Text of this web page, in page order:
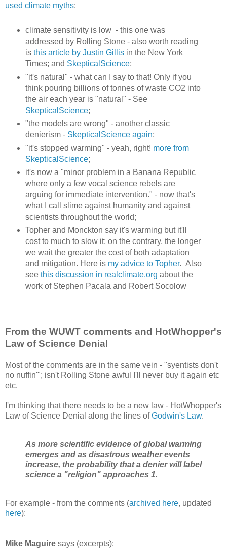
used climate myths:
climate sensitivity is low - this one was
addressed by Rolling Stone - also worth reading
is this article by Justin Gillisin the New York
Times; and SkepticalScience;
"it's natural" - what can I say to that! Only if you
think pouring billions of tonnes of waste CO2 into
the air each year is "natural" - See
SkepticalScience;
"the models are wrong" - another classic
denierism - SkepticalScience again;
"it's stopped warming" - yeah, right! more from
SkepticalScience;
it's now a "minor problem in a Banana Republic
where only a few vocal science rebels are
arguing for immediate intervention." - now that's
what I call slime against humanity and against
scientists throughout the world;
Topher and Monckton say it's warming but it'll
cost to much to slow it; on the contrary, the longer
we wait the greater the cost of both adaptation
and mitigation. Here is my advice to Topher. Also
see this discussion in realclimate.org about the
work of Stephen Pacala and Robert Socolow
From the WUWT comments and HotWhopper's
Law of Science Denial
Most of the comments are in the same vein - "syentists don't
no nuffin'"; isn't Rolling Stone awful I'll never buy it again etc
etc.
I'm thinking that there needs to be a new law - HotWhopper's
Law of Science Denial along the lines ofGodwin's Law.
As more scientific evidence of global warming
emerges and as disastrous weather events
increase, the probability that a denier will label
science a "religion" approaches 1.
For example - from the comments (archived here, updated
here):
Mike Maguire says (excerpts):